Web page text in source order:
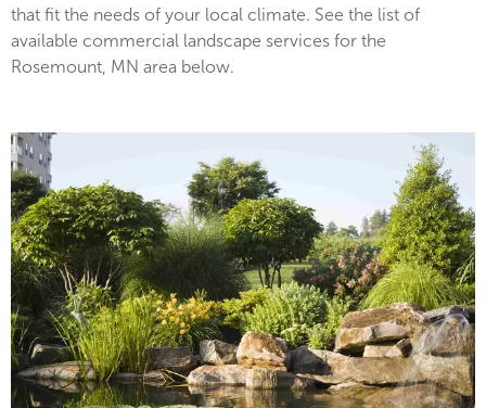
that fit the needs of your local climate. See the list of
available commercial landscape services for the
Rosemount, MN area below.